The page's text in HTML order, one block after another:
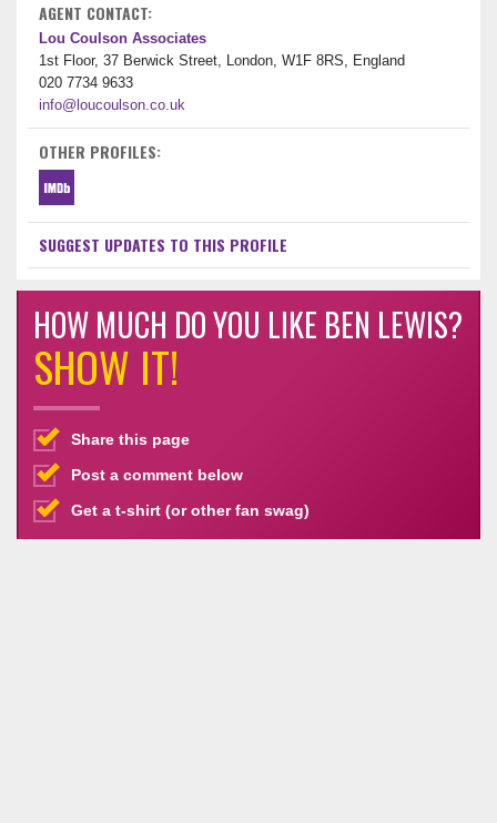
AGENT CONTACT:
Lou Coulson Associates
1st Floor, 37 Berwick Street, London, W1F 8RS, England
020 7734 9633
info@loucoulson.co.uk
OTHER PROFILES:
SUGGEST UPDATES TO THIS PROFILE
HOW MUCH DO YOU LIKE BEN LEWIS?
SHOW IT!
Share this page
Post a comment below
Get a t-shirt (or other fan swag)